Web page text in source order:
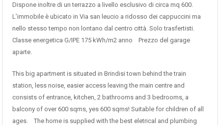
Dispone inoltre di un terrazzo a livello esclusivo di circa mq 600.
L’immobile è ubicato in Via san leucio a ridosso dei cappuccini ma
nello stesso tempo non lontano dal centro città. Solo trasfertisti.
Classe energetica G/IPE 175 kWh/m2 anno Prezzo del garage
aparte.
This big apartment is situated in Brindisi town behind the train
station, less noise, easier access leaving the main centre and
consists of entrance, kitchen, 2 bathrooms and 3 bedrooms, a
balcony of over 600 sqms, yes 600 sqms! Suitable for children of all
ages. The home is supplied with the best eletrical and plumbing